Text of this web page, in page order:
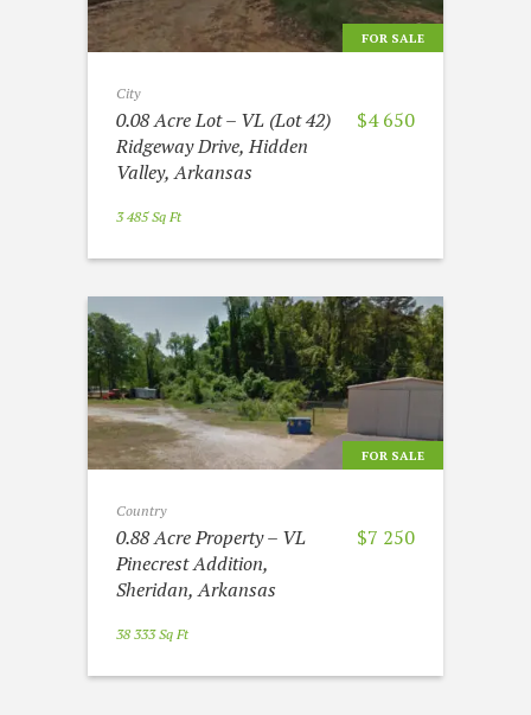
FOR SALE
City
$4 650
0.08 Acre Lot – VL (Lot 42)
Ridgeway Drive, Hidden
Valley, Arkansas
3 485 Sq Ft
FOR SALE
Country
$7 250
0.88 Acre Property – VL
Pinecrest Addition,
Sheridan, Arkansas
38 333 Sq Ft